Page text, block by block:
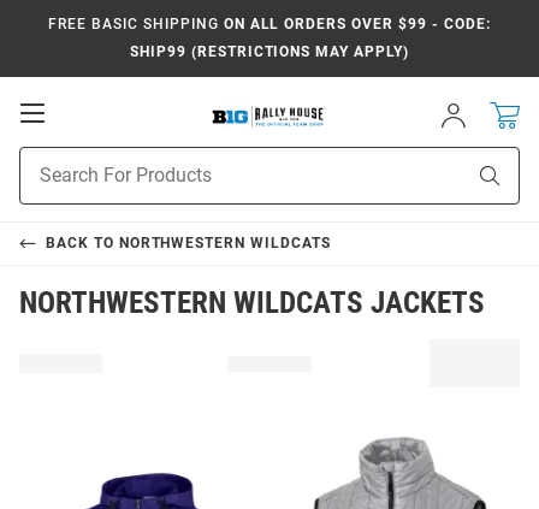
FREE BASIC SHIPPING ON ALL ORDERS OVER $99 - CODE:
SHIP99 (RESTRICTIONS MAY APPLY)
Open
Sign
In
Search
BACK TO NORTHWESTERN WILDCATS
NORTHWESTERN WILDCATS JACKETS